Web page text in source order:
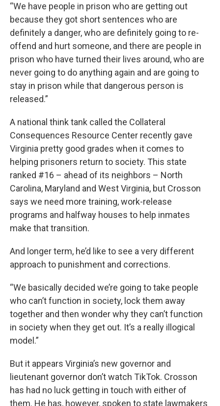
“We have people in prison who are getting out
because they got short sentences who are
definitely a danger, who are definitely going to re-
offend and hurt someone, and there are people in
prison who have turned their lives around, who are
never going to do anything again and are going to
stay in prison while that dangerous person is
released.”
A national think tank called the Collateral
Consequences Resource Center recently gave
Virginia pretty good grades when it comes to
helping prisoners return to society. This state
ranked #16 – ahead of its neighbors – North
Carolina, Maryland and West Virginia, but Crosson
says we need more training, work-release
programs and halfway houses to help inmates
make that transition.
And longer term, he’d like to see a very different
approach to punishment and corrections.
“We basically decided we’re going to take people
who can’t function in society, lock them away
together and then wonder why they can’t function
in society when they get out. It’s a really illogical
model.”
But it appears Virginia’s new governor and
lieutenant governor don’t watch TikTok. Crosson
has had no luck getting in touch with either of
them. He has, however, spoken to state lawmakers